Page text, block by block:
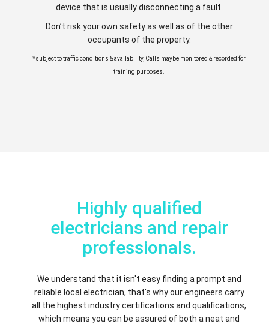
device that is usually disconnecting a fault.
Don’t risk your own safety as well as of the other
occupants of the property.
*subject to traffic conditions & availability, Calls maybe monitored & recorded for
training purposes.
Highly qualified
electricians and repair
professionals.
We understand that it isn't easy finding a prompt and
reliable local electrician, that's why our engineers carry
all the highest industry certifications and qualifications,
which means you can be assured of both a neat and